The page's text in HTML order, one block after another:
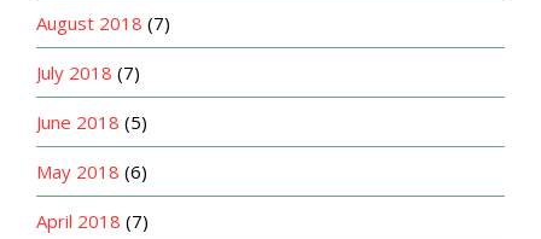
August 2018 (7)
July 2018 (7)
June 2018 (5)
May 2018 (6)
April 2018 (7)